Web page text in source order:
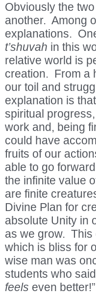
Obviously the
another. Among
explanations.
t’shuvah in this
relative world is
creation. From a
our toil and
explanation is
spiritual
work and, being
could have
fruits of our
able to go
the infinite value
are finite
Divine Plan for
absolute Unity in
as we grow. This
which is bliss for
wise man was
students who
feels even better!”